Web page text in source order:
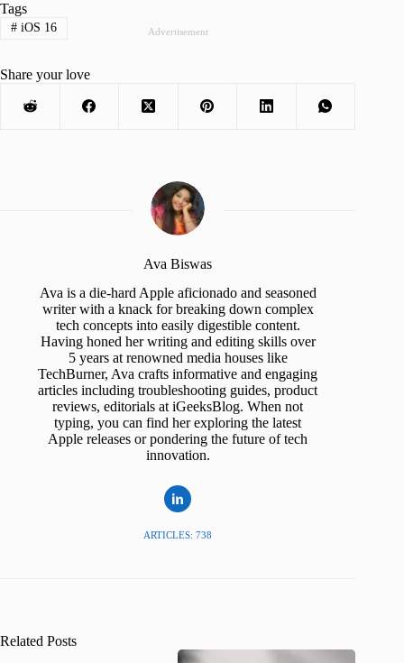
Advertisement
Tags
#iOS 16
Share your love
Ava Biswas
Ava is a die-hard Apple aficionado and seasoned
writer with a knack for breaking down complex
tech concepts into easily digestible content.
Having honed her writing and editing skills over
5 years at renowned media houses like
TechBurner, Ava crafts informative and engaging
articles including troubleshooting guides, product
reviews, editorials at iGeeksBlog. When not
typing, you can find her exploring the latest
Apple releases or pondering the future of tech
innovation.
ARTICLES: 738
Related Posts